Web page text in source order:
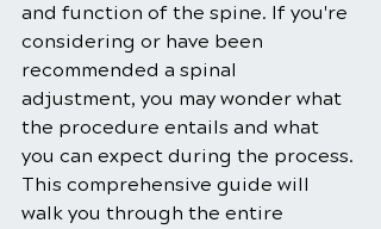
and function of the spine. If you're
considering or have been
recommended a spinal
adjustment, you may wonder what
the procedure entails and what
you can expect during the process.
This comprehensive guide will
walk you through the entire